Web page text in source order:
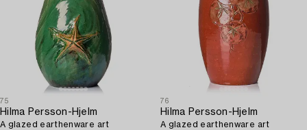
75
Hilma Persson-Hjelm
A glazed earthenware art
76
Hilma Persson-Hjelm
A glazed earthenware art